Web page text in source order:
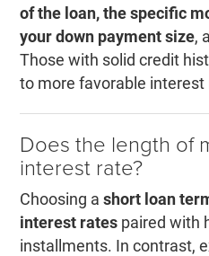
of the loan, the specific
your down payment size,
Those with solid credit
to more favorable interest
Does the length of
interest rate?
Choosing ashort loan
interest rates paired with
installments. In contrast,